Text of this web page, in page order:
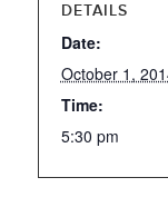
DETAILS
Date:
October 1,
Time:
5:30 pm